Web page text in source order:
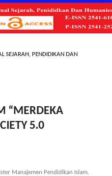
SEJARAH, PENDIDIKAN DAN
“MERDEKA
5.0
Manajemen Pendidikan Islam,